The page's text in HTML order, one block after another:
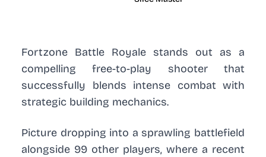
Fortzone Battle Royale stands out as a
compelling free-to-play shooter that
successfully blends intense combat with
strategic building mechanics.
Picture dropping into a sprawling battlefield
alongside 99 other players, where a recent